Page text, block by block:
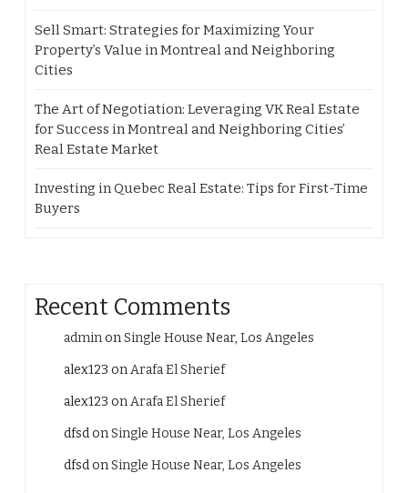
Sell Smart: Strategies for Maximizing Your
Property’s Value in Montreal and Neighboring
Cities
The Art of Negotiation: Leveraging VK Real Estate
for Success in Montreal and Neighboring Cities’
Real Estate Market
Investing in Quebec Real Estate: Tips for First-Time
Buyers
Recent Comments
adminonSingle House Near, Los Angeles
alex123 onArafa El Sherief
alex123 onArafa El Sherief
dfsdonSingle House Near, Los Angeles
dfsdonSingle House Near, Los Angeles